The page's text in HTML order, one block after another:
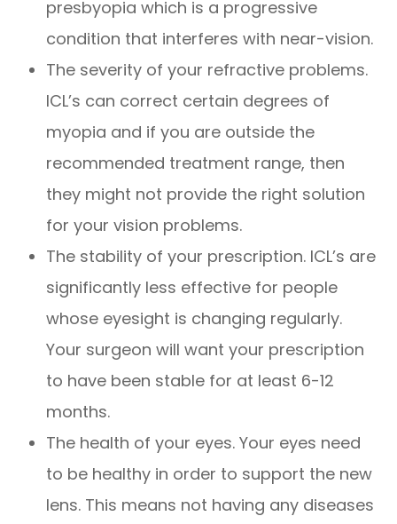
presbyopia which is a progressive
condition that interferes with near-vision.
The severity of your refractive problems.
ICL’s can correct certain degrees of
myopia and if you are outside the
recommended treatment range, then
they might not provide the right solution
for your vision problems.
The stability of your prescription. ICL’s are
significantly less effective for people
whose eyesight is changing regularly.
Your surgeon will want your prescription
to have been stable for at least 6-12
months.
The health of your eyes. Your eyes need
to be healthy in order to support the new
lens. This means not having any diseases